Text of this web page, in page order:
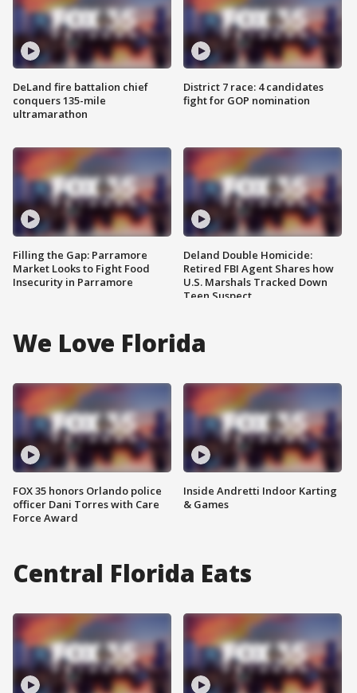
DeLand fire battalion chief
conquers 135-mile
ultramarathon
Filling the Gap: Parramore
Market Looks to Fight Food
Insecurity in Parramore
District 7 race: 4 candidates
fight for GOP nomination
Deland Double Homicide:
Retired FBI Agent Shares how
U.S. Marshals Tracked Down
Teen Suspect
We Love Florida
FOX 35 honors Orlando police
officer Dani Torres with Care
Force Award
Inside Andretti Indoor Karting
& Games
Central Florida Eats